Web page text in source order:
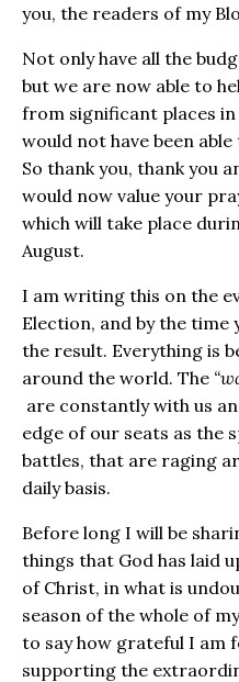
you, the readers of my
Not only have all the
but we are now able to
from significant places
would not have been
So thank you, thank you
would now value your
which will take place
August.
I am writing this on the
Election, and by the time
the result. Everything is
around the world. The
are constantly with us
edge of our seats as the
battles, that are raging
daily basis.
Before long I will be
things that God has laid
of Christ, in what is
season of the whole of
to say how grateful I am
supporting the